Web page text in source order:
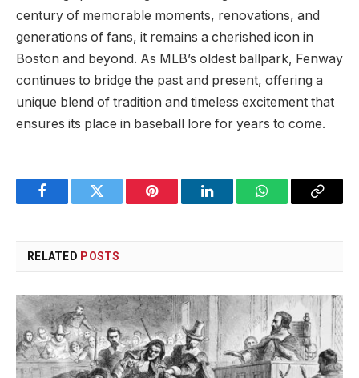
century of ​memorable ⁣moments, renovations, ⁢and
generations of fans, ​it​ remains a ⁣cherished​ icon ‍in
Boston and beyond. As MLB’s oldest ballpark, Fenway
continues to bridge the past and present, offering a
⁣unique blend of tradition and timeless excitement that⁤
ensures ⁢its place in baseball lore for years to come.
FacebookTwitter Pinterest LinkedInWhatsAppCopy
RELATED POSTS